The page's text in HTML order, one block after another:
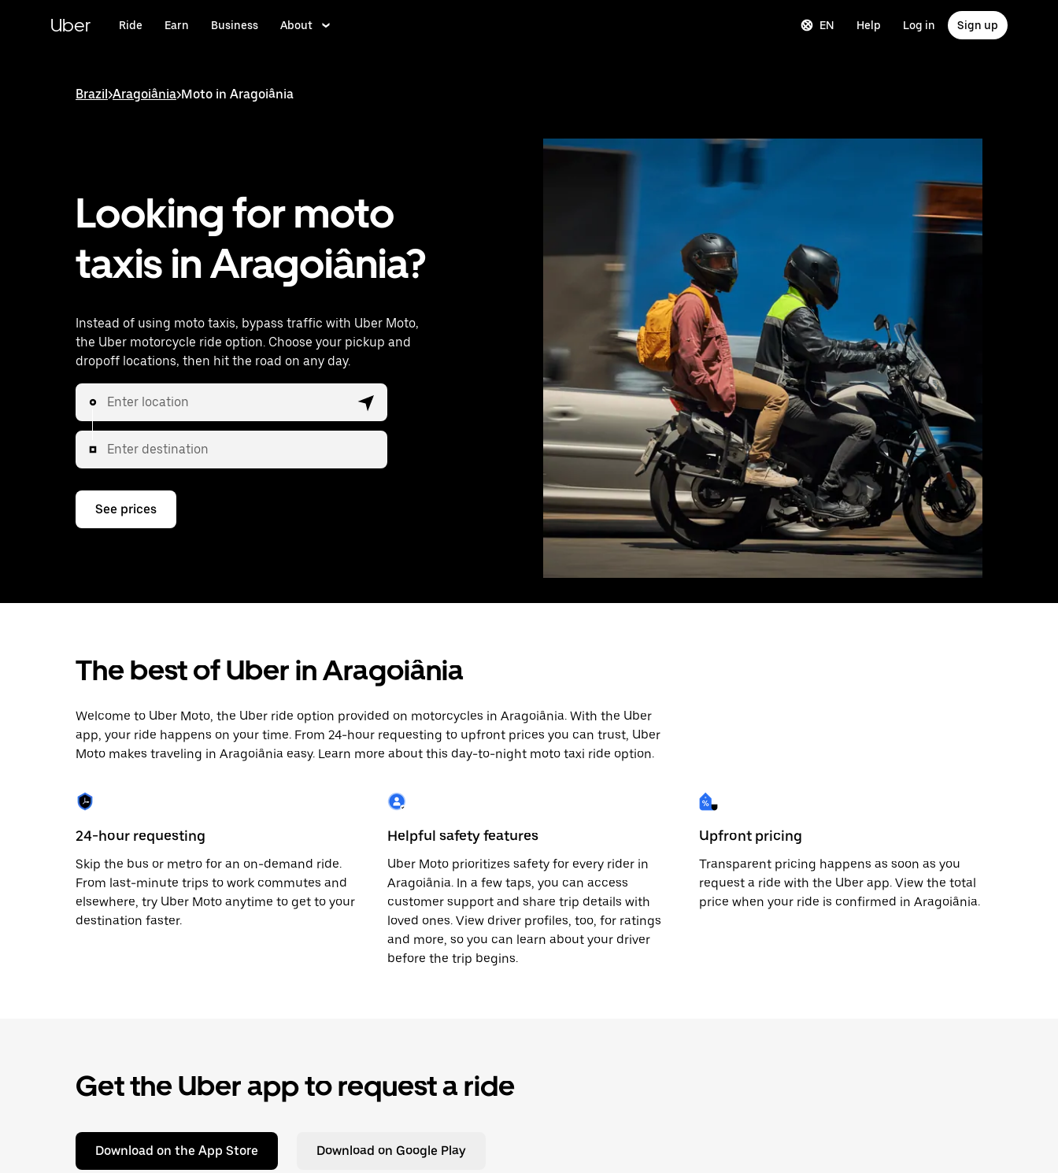
Uber Ride Earn Business About EN Help Log in Sign up
Brazil>Aragoiânia>Moto in Aragoiânia
Looking for moto
taxis in Aragoiânia?
Instead of using moto taxis, bypass traffic with Uber Moto,
the Uber motorcycle ride option. Choose your pickup and
dropoff locations, then hit the road on any day.
Enter location
Enter destination
See prices
The best of Uber in Aragoiânia
Welcome to Uber Moto, the Uber ride option provided on motorcycles in Aragoiânia. With the Uber
app, your ride happens on your time. From 24-hour requesting to upfront prices you can trust, Uber
Moto makes traveling in Aragoiânia easy. Learn more about this day-to-night moto taxi ride option.
24-hour requesting
Skip the bus or metro for an on-demand ride.
From last-minute trips to work commutes and
elsewhere, try Uber Moto anytime to get to your
destination faster.
Helpful safety features
Uber Moto prioritizes safety for every rider in
Aragoiânia. In a few taps, you can access
customer support and share trip details with
loved ones. View driver profiles, too, for ratings
and more, so you can learn about your driver
before the trip begins.
Upfront pricing
Transparent pricing happens as soon as you
request a ride with the Uber app. View the total
price when your ride is confirmed in Aragoiânia.
Get the Uber app to request a ride
Download on the App Store Download on Google Play